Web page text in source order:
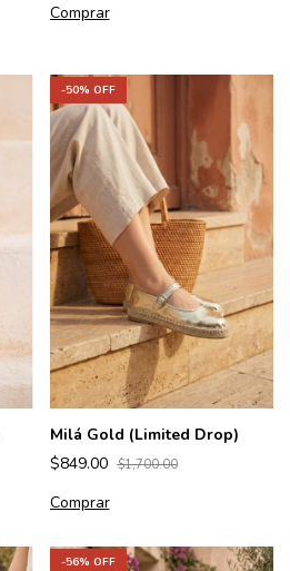
Comprar
-50% OFF
Milá Gold (Limited Drop)
$849.00 $1,700.00
Comprar
-56% OFF